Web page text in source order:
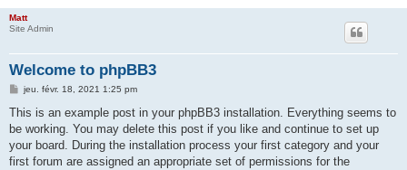
Matt
Site Admin
Welcome to phpBB3
M
s
a
g
jeu. févr. 18, 2021 1:25 pm
This is an example post in your phpBB3 installation. Everything seems to
be working. You may delete this post if you like and continue to set up
your board. During the installation process your first category and your
first forum are assigned an appropriate set of permissions for the